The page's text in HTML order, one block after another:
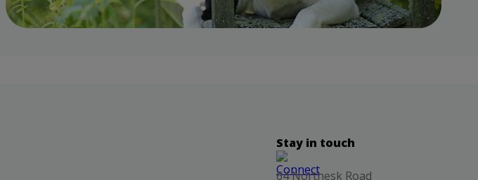
Stay in touch
64 Northesk Road